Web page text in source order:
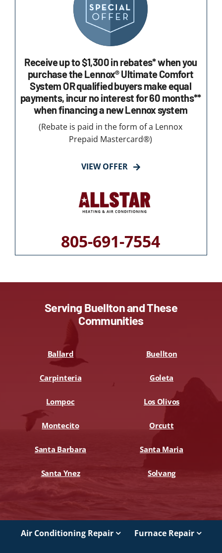
Receive up to $1,300 in rebates* when you
purchase the Lennox® Ultimate Comfort
System OR qualified buyers make equal
payments, incur no interest for 60 months**
when financing a new Lennox system
(Rebate is paid in the form of a Lennox
Prepaid Mastercard®)
VIEW OFFER
805-691-7554
Serving Buellton and These
Communities
Ballard Buellton
Carpinteria Goleta
Lompoc Los Olivos
Montecito Orcutt
Santa Barbara Santa Maria
Santa Ynez Solvang
Air Conditioning Repair Furnace Repair